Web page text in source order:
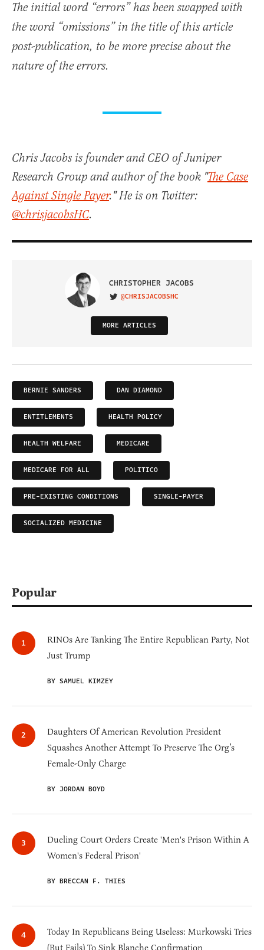
The initial word “errors” has been swapped with
the word “omissions” in the title of this article
post-publication, to be more precise about the
nature of the errors.
Chris Jacobs is founder and CEO of Juniper
Research Group and author of the book "The Case
Against Single Payer." He is on Twitter:
@chrisjacobsHC.
CHRISTOPHER JACOBS
VISIT ON TWITTER
@CHRISJACOBSHC
MORE ARTICLES
BERNIE SANDERS DAN DIAMOND
ENTITLEMENTS HEALTH POLICY
HEALTH WELFARE MEDICARE
MEDICARE FOR ALL POLITICO
PRE-EXISTING CONDITIONS SINGLE-PAYER
SOCIALIZED MEDICINE
Popular
RINOs Are Tanking The Entire Republican Party, Not
Just Trump
BY SAMUEL KIMZEY
Daughters Of American Revolution President
Squashes Another Attempt To Preserve The Org’s
Female-Only Charge
BY JORDAN BOYD
Dueling Court Orders Create 'Men's Prison Within A
Women's Federal Prison'
BY BRECCAN F. THIES
Today In Republicans Being Useless: Murkowski Tries
(But Fails) To Sink Blanche Confirmation